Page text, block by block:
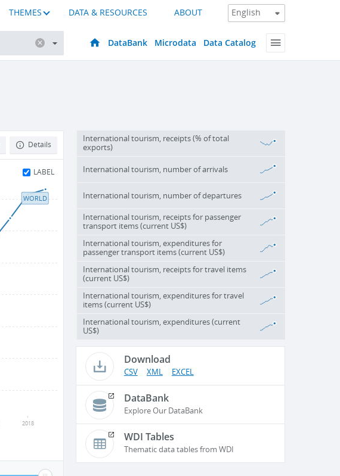
THEMES DATA & RESOURCES ABOUT
DataBank Microdata Data Catalog
Details
LABEL
2018
WORLD
International tourism, receipts (% of total
exports)
International tourism, number of arrivals
International tourism, number of departures
International tourism, receipts for passenger
transport items (current US$)
International tourism, expenditures for
passenger transport items (current US$)
International tourism, receipts for travel items
(current US$)
International tourism, expenditures for travel
items (current US$)
International tourism, expenditures (current
US$)
Download
CSV XML EXCEL
DataBank
Explore Our DataBank
WDI Tables
Thematic data tables from WDI